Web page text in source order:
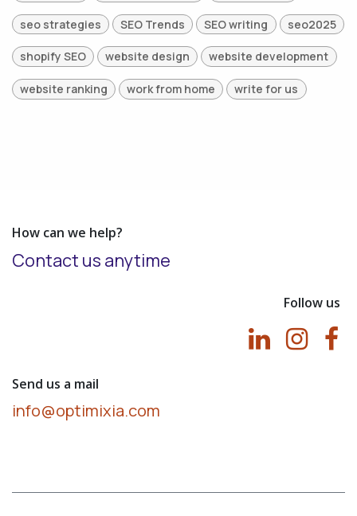
seo strategies SEO Trends SEO writing seo2025
shopify SEO website design website development
website ranking work from home write for us
How can we help?
Contact us anytime
Follow us
Send us a mail
info@optimixia.com